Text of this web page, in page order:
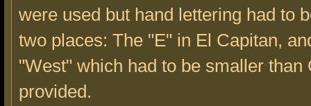
were used but hand lettering had to
two places: The "E" in El Capitan,
"West" which had to be smaller than
provided.